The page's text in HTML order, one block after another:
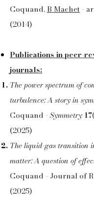
Coquand, B Machet -
(2014)
Publications in peer-
journals:
The power spectrum of
turbulence: A story in
Coquand -Symmetry 17
(2025)
The liquid-gas transition
matter: A question of
Coquand - Journal of
(2025)